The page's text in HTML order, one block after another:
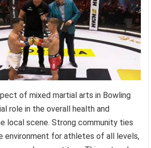
of mixed martial arts in Bowling
role in the overall health and
local scene. Strong community ties
environment for athletes of all levels,